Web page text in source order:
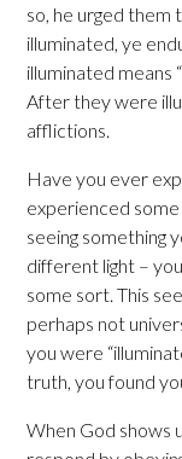
so, he urged them
illuminated, ye
illuminated means
After they were
afflictions.
Have you ever
experienced
seeing something
different light –
some sort. This
perhaps not
you were
truth, you found
When God shows